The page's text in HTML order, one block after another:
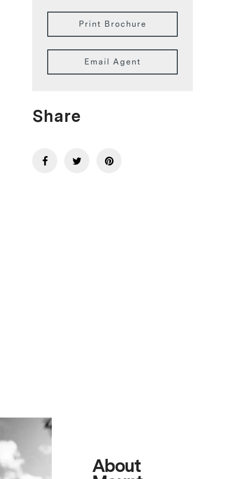
Print Brochure
Email Agent
Share
About